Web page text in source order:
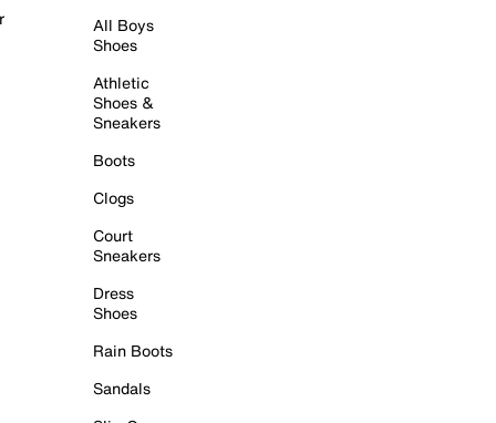
All Boys
Shoes
Athletic
Shoes &
Sneakers
Boots
Clogs
Court
Sneakers
Dress
Shoes
Rain Boots
Sandals